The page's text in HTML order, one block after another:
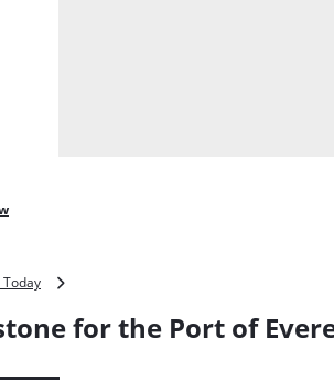
for
for the Port of